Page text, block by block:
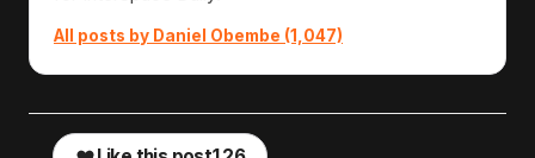
All posts by Daniel Obembe (1,047)